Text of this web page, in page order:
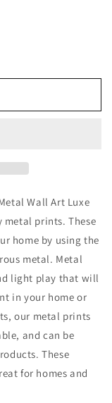
Wall Art Luxe
metal prints. These
home by using the
metal. Metal
light play that will
in your home or
our metal prints
and can be
These
for homes and